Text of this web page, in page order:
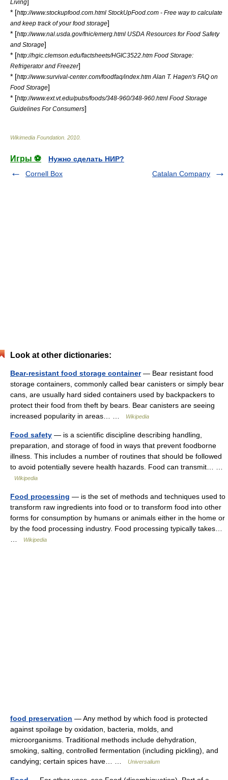
Living
* [http://www.stockupfood.com.html StockUpFood.com - Free way to calculate
and keep track of your food storage]
* [http://www.nal.usda.gov/fnic/emerg.html USDA Resources for Food Safety
and Storage]
* [http://hgic.clemson.edu/factsheets/HGIC3522.htm Food Storage:
Refrigerator and Freezer]
* [http://www.survival-center.com/foodfaq/index.htm Alan T. Hagen's FAQ on
Food Storage]
* [http://www.ext.vt.edu/pubs/foods/348-960/348-960.html Food Storage
Guidelines For Consumers]
Wikimedia Foundation 2010
Игры ⚽
Нужно сделать НИР?
Cornell Box
Catalan Company
Look at other dictionaries:
Bear-resistant food storage container— Bear resistant food
storage containers, commonly called bear canisters or simply bear
cans, are usually hard sided containers used by backpackers to
protect their food from theft by bears. Bear canisters are seeing
increased popularity in areas… …
Wikipedia
Food safety — is a scientific discipline describing handling,
preparation, and storage of food in ways that prevent foodborne
illness. This includes a number of routines that should be followed
to avoid potentially severe health hazards. Food can transmit… …
Wikipedia
Food processing — is the set of methods and techniques used to
transform raw ingredients into food or to transform food into other
forms for consumption by humans or animals either in the home or
by the food processing industry. Food processing typically takes…
Wikipedia
food preservation — Any method by which food is protected
against spoilage by oxidation, bacteria, molds, and
microorganisms. Traditional methods include dehydration,
smoking, salting, controlled fermentation (including pickling), and
candying; certain spices have… …
Universalium